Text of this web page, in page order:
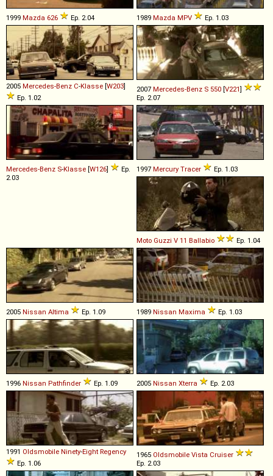
1999 Mazda 626 Ep. 2.04 1989 Mazda MPV Ep. 1.03
2005 Mercedes-Benz C-Klasse [W203]
Ep. 1.02
2007 Mercedes-Benz S 550 [V221]
Ep. 2.07
Mercedes-Benz S-Klasse [W126]
Ep.
2.03
1997 Mercury Tracer Ep. 1.03
Moto Guzzi V 11 Ballabio Ep. 1.04
2005 Nissan Altima Ep. 1.09 1989 Nissan Maxima Ep. 1.03
1996 Nissan Pathfinder Ep. 1.09 2005 Nissan Xterra Ep. 2.03
1991 Oldsmobile Ninety-Eight Regency
Ep. 1.06
1965 Oldsmobile Vista Cruiser
Ep. 2.03